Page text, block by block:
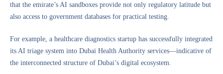
that the emirate’s AI sandboxes provide not only regulatory latitude but
also access to government databases for practical testing.
For example, a healthcare diagnostics startup has successfully integrated
its AI triage system into Dubai Health Authority services—indicative of
the interconnected structure of Dubai’s digital ecosystem.